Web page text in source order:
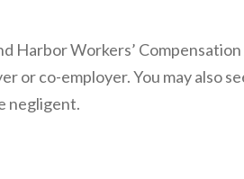
Harbor Workers’ Compensation
or co-employer. You may also
negligent.